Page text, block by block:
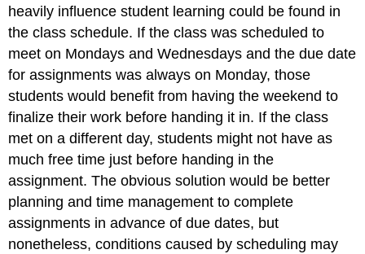
heavily influence student learning could be found in
the class schedule. If the class was scheduled to
meet on Mondays and Wednesdays and the due date
for assignments was always on Monday, those
students would benefit from having the weekend to
finalize their work before handing it in. If the class
met on a different day, students might not have as
much free time just before handing in the
assignment. The obvious solution would be better
planning and time management to complete
assignments in advance of due dates, but
nonetheless, conditions caused by scheduling may